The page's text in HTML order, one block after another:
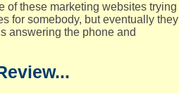
of these marketing websites trying
for somebody, but eventually they
answering the phone and